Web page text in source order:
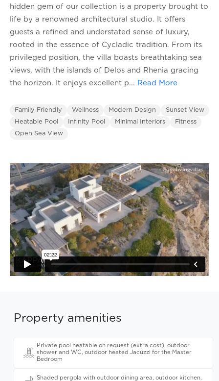
hidden gem of our collection is a property brought to
life by a renowned architectural studio. It offers
guests a refined and understated sense of luxury,
rooted in the essence of Cycladic tradition. From its
privileged position, the villa boasts breathtaking sea
views, with the islands of Delos and Rhenia gracing
the horizon. It enjoys excellent p... Read More
Family Friendly Wellness Modern Design
Sunset View
Heatable Pool
Infinity Pool Minimal Interiors
Fitness
Open Sea View
Property amenities
Private pool heatable on request (extra cost), outdoor
shower and WC, outdoor heated Jacuzzi for the Master
Bedroom
Shaded pergola with outdoor dining area, outdoor kitchen,